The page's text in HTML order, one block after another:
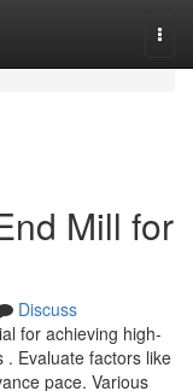
Mill for
Discuss
for achieving high-
. Evaluate factors like
pace. Various